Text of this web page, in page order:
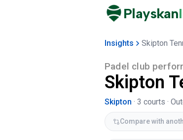
Playskan
Insights Skipton
Padel club
Skipton
Skipton · 3 courts ·
Compare with